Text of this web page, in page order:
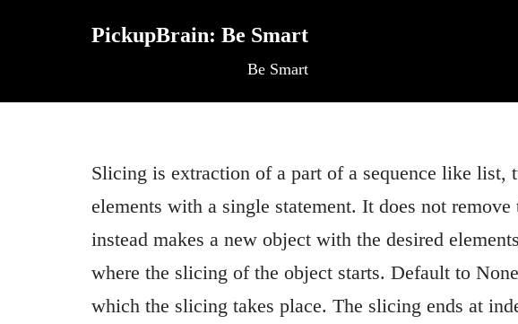
PickupBrain: Be Smart
Be Smart
Slicing is extraction of a part of a sequence like
elements with a single statement. It does not
instead makes a new object with the desired
where the slicing of the object starts. Default to
which the slicing takes place. The slicing ends at